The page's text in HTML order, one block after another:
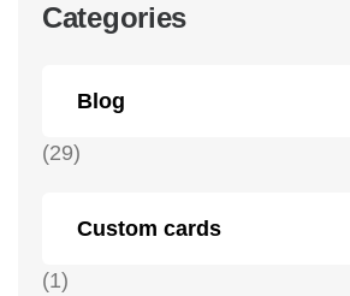
Categories
Blog
(29)
Custom cards
(1)